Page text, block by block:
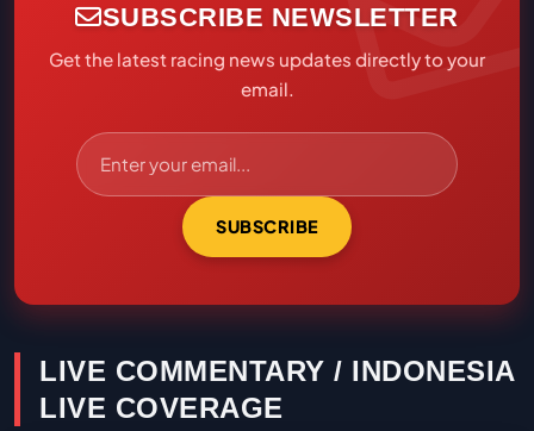
SUBSCRIBE NEWSLETTER
Get the latest racing news updates directly to your
email.
SUBSCRIBE
LIVE COMMENTARY / INDONESIA
LIVE COVERAGE